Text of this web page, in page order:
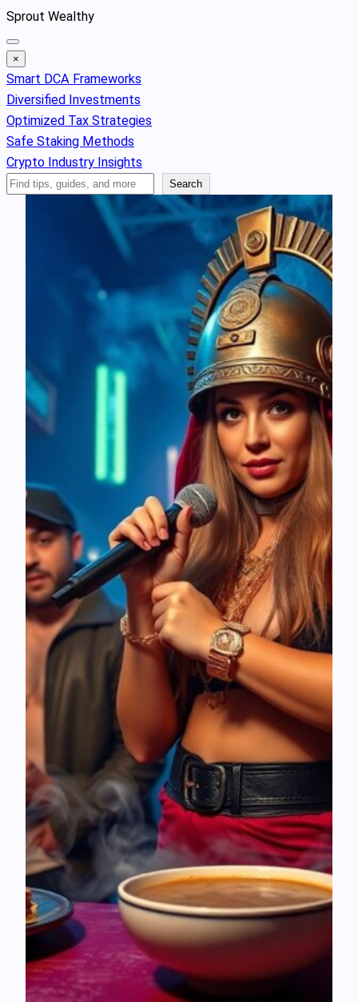
Skip
to
content
Sprout Wealthy
×
Smart DCA Frameworks
Diversified Investments
Optimized Tax Strategies
Safe Staking Methods
Crypto Industry Insights
Search
Search